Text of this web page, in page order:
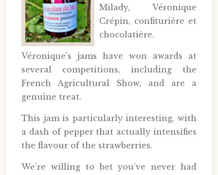
Milady, Véronique
Crépin, confiturière et
chocolatière.
Véronique’s jams have won awards at
several competitions, including the
French Agricultural Show, and are a
genuine treat.
This jam is particularly interesting, with
a dash of pepper that actually intensifies
the flavour of the strawberries.
We’re willing to bet you’ve never had